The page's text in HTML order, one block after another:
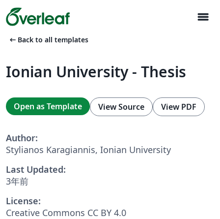
menu
arrow_left_alt Back to all templates
Ionian University - Thesis
Open as Template View Source View PDF
Author:
Stylianos Karagiannis, Ionian University
Last Updated:
3年前
License:
Creative Commons CC BY 4.0